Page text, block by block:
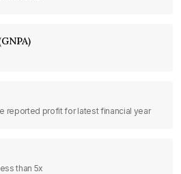
reported profit for latest financial year
than 5x